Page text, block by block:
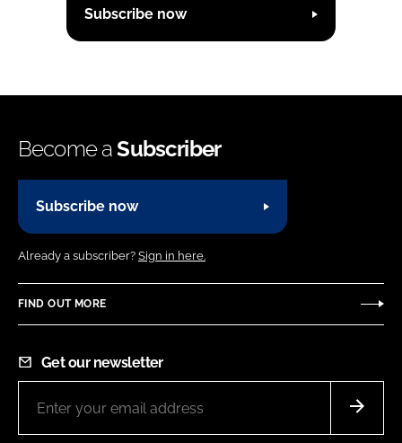
Subscribe now
Become aSubscriber
Subscribe now
Already a subscriber? Sign in here.
FIND OUT MORE
Get our newsletter